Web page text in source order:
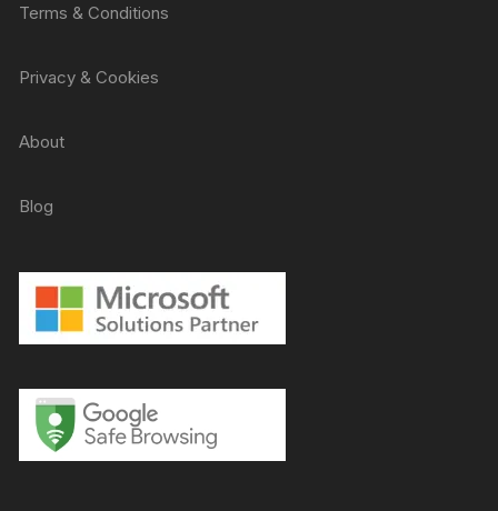
Terms & Conditions
Privacy & Cookies
About
Blog